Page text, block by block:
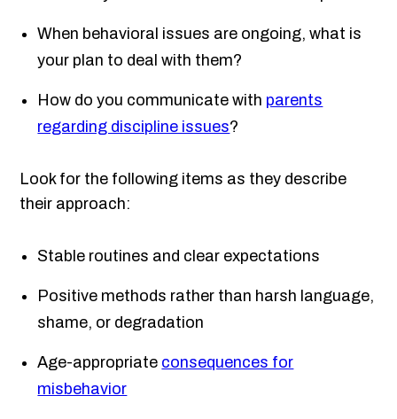
When behavioral issues are ongoing, what is
your plan to deal with them?
How do you communicate with parents
regarding discipline issues?
Look for the following items as they describe
their approach:
Stable routines and clear expectations
Positive methods rather than harsh language,
shame, or degradation
Age-appropriate consequences for
misbehavior